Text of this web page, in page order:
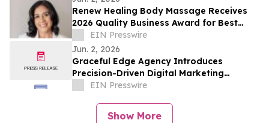
Renew Healing Body Massage Receives
2026 Quality Business Award for Best
Massage Therapist in Concord, California
EIN Presswire
Jun. 2, 2026
Graceful Edge Agency Introduces
Precision-Driven Digital Marketing
Framework for Elite Aesthetic Practices
EIN Presswire
Show More